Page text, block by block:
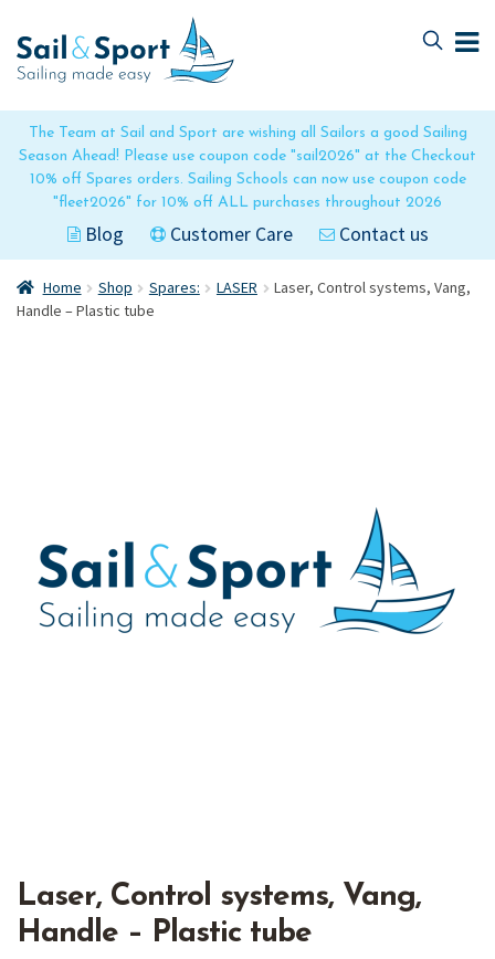
The Team at Sail and Sport are wishing all Sailors a good Sailing
Season Ahead! Please use coupon code "sail2026" at the Checkout
10% off Spares orders. Sailing Schools can now use coupon code
"fleet2026" for 10% off ALL purchases throughout 2026
Blog Customer Care Contact us
to
navigation
to
content
Home Shop Spares: LASER
Laser, Control systems, Vang,
Handle – Plastic tube
Laser, Control systems, Vang,
Handle – Plastic tube